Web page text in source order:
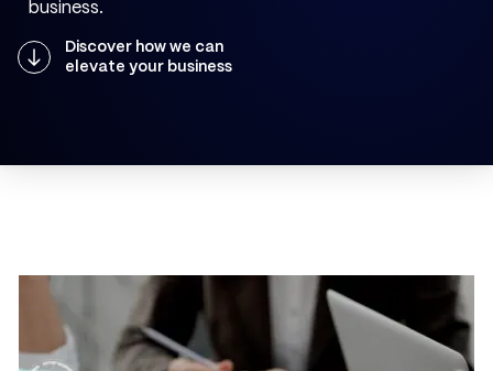
Discover how we can
elevate your business
business.